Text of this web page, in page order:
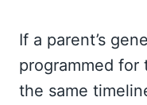
If a parent’s
programmed for
the same